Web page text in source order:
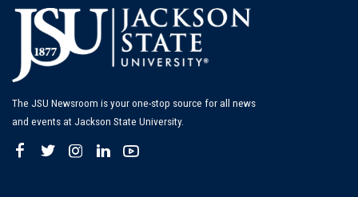
The JSU Newsroom is your one-stop source for all news
and events at Jackson State University.